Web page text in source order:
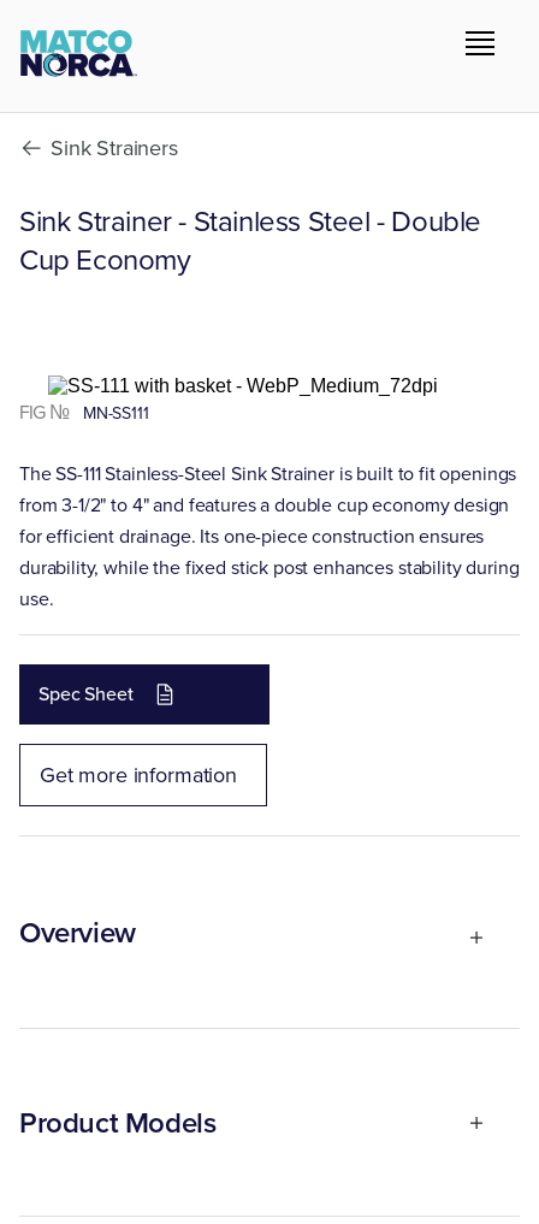
Sink Strainers
Sink Strainer - Stainless Steel - Double
Cup Economy
FIG № MN-SS111
The SS-111 Stainless-Steel Sink Strainer is built to fit openings
from 3-1/2" to 4" and features a double cup economy design
for efficient drainage. Its one-piece construction ensures
durability, while the fixed stick post enhances stability during
use.
Spec Sheet
Get more information
Overview
Product Models